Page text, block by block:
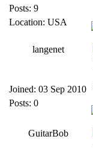
Posts: 9
Location: USA
langenet
Joined: 03 Sep 2010
Posts: 0
GuitarBob